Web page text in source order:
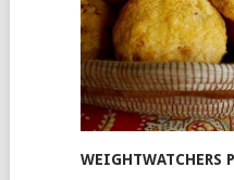
WEIGHTWATCHERS